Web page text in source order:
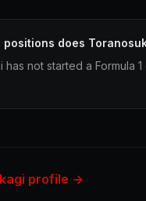
positions does
has not started a Formula
profile →